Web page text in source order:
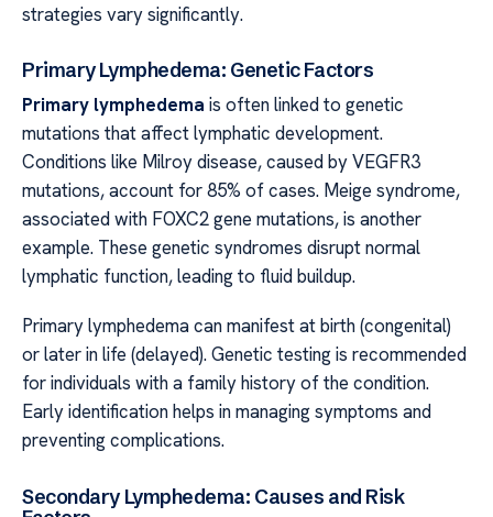
strategies vary significantly.
Primary Lymphedema: Genetic Factors
Primary lymphedema is often linked to genetic
mutations that affect lymphatic development.
Conditions like Milroy disease, caused by VEGFR3
mutations, account for 85% of cases. Meige syndrome,
associated with FOXC2 gene mutations, is another
example. These genetic syndromes disrupt normal
lymphatic function, leading to fluid buildup.
Primary lymphedema can manifest at birth (congenital)
or later in life (delayed). Genetic testing is recommended
for individuals with a family history of the condition.
Early identification helps in managing symptoms and
preventing complications.
Secondary Lymphedema: Causes and Risk